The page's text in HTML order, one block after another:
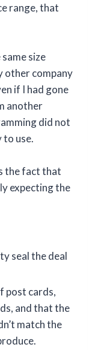
range, that
size
other company
if I had gone
another
did not
to use.
the fact that
expecting the
seal the deal
post cards,
and that the
match the